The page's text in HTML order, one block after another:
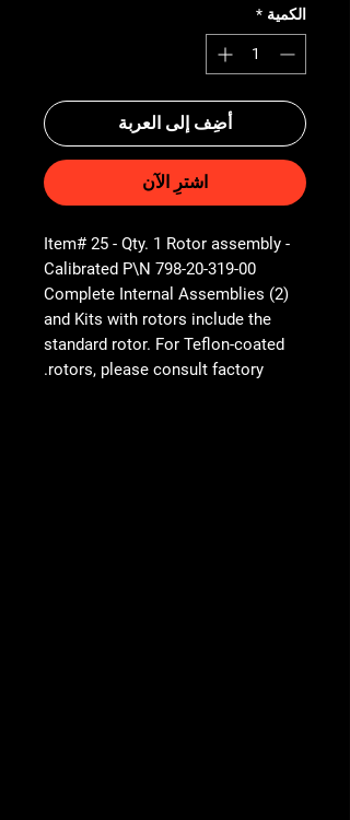
الكمية *
أضِف إلى العربة
اشترِ الآن
Item# 25 - Qty. 1 Rotor assembly -
Calibrated P\N 798-20-319-00
(2) Complete Internal Assemblies
and Kits with rotors include the
standard rotor. For Teflon-coated
rotors, please consult factory.